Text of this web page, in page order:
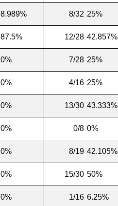
8.989% 8/32 25%
87.5% 12/28 42.857%
0% 7/28 25%
0% 4/16 25%
0% 13/30 43.333%
0% 0/8 0%
0% 8/19 42.105%
0% 15/30 50%
0% 1/16 6.25%